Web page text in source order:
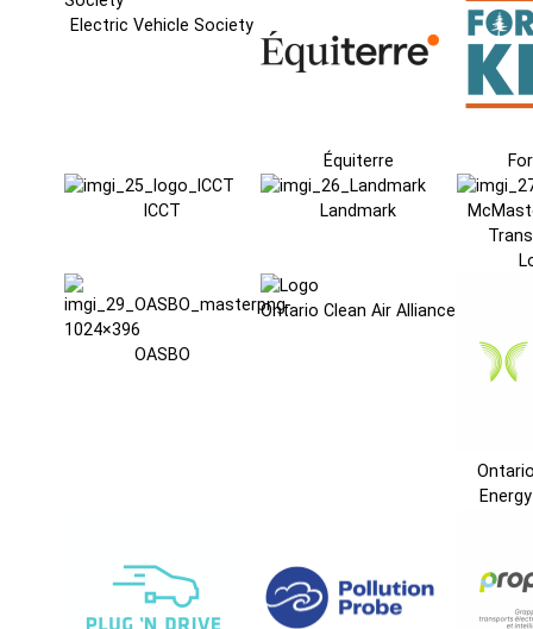
Electric Vehicle Society
Équiterre
ICCT Landmark
OASBO
Ontario Clean Air Alliance